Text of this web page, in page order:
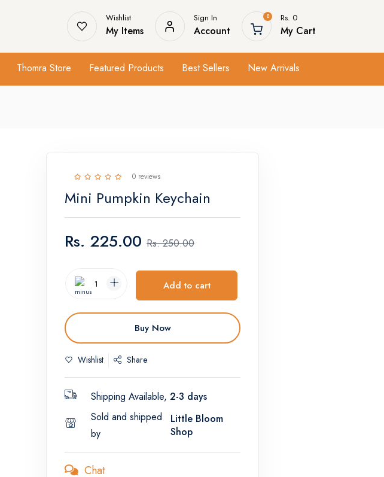
Wishlist
My Items
Sign In
Account
0 Rs. 0
My Cart
Thomra Store Featured Products Best Sellers New Arrivals
0 reviews
Mini Pumpkin Keychain
Rs. 225.00 Rs.250.00
Add to cart
Buy Now
Wishlist Share
Shipping Available, 2-3 days
Sold and shipped
by
Little Bloom
Shop
Chat